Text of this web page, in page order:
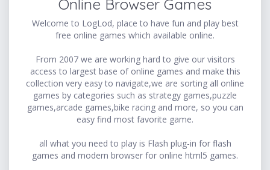
Online Browser Games
Welcome to LogLod, place to have fun and play best
free online games which available online.
From 2007 we are working hard to give our visitors
access to largest base of online games and make this
collection very easy to navigate,we are sorting all online
games by categories such as strategy games,puzzle
games,arcade games,bike racing and more, so you can
easy find most favorite game.
all what you need to play is Flash plug-in for flash
games and modern browser for online html5 games.